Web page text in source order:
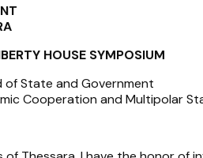
HOUSE SYMPOSIUM
of State and Government
Cooperation and Multipolar